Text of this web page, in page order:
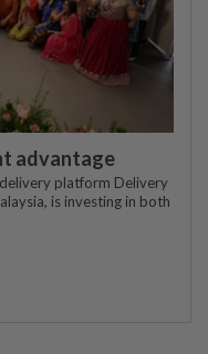
advantage
platform Delivery
is investing in both